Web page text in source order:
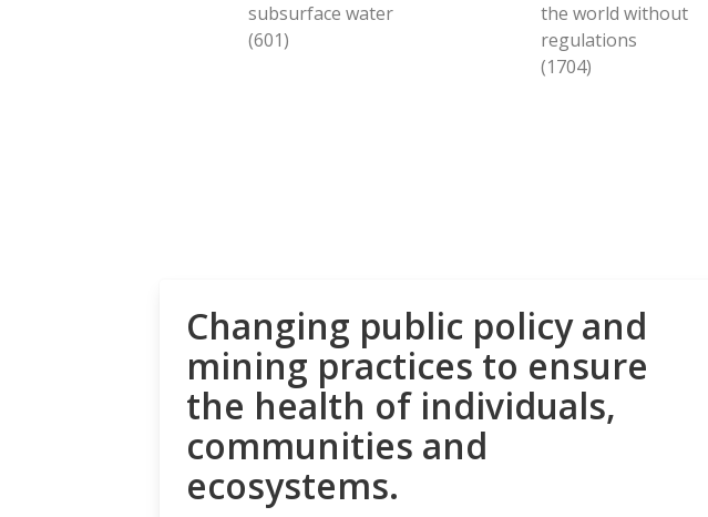
subsurface water
(601)
the world without
regulations
(1704)
Changing public policy and
mining practices to ensure
the health of individuals,
communities and
ecosystems.